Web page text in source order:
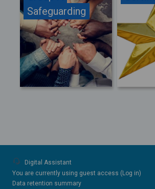
Safeguarding
Digital Assistant
You are currently using guest access (Log in)
Data retention summary